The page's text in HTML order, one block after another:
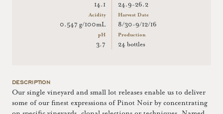
14.1
Acidity
0.547 g/100mL
pH
3.7
24.9-26.2
Harvest Date
8/30-9/12/16
Production
24 bottles
DESCRIPTION
Our single vineyard and small lot releases enable us to deliver
some of our finest expressions of Pinot Noir by concentrating